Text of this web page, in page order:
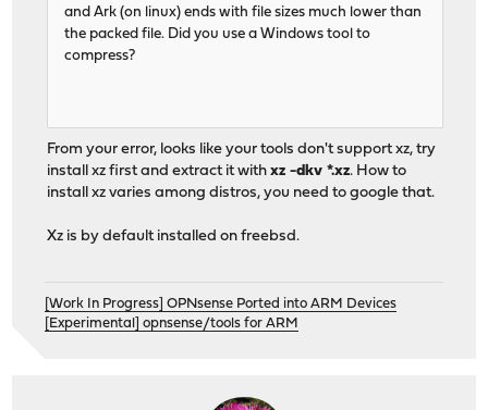
and Ark (on linux) ends with file sizes much lower than
the packed file. Did you use a Windows tool to
compress?
From your error, looks like your tools don't support xz, try
install xz first and extract it withxz -dkv *.xz. How to
install xz varies among distros, you need to google that.
Xz is by default installed on freebsd.
[Work In Progress] OPNsense Ported into ARM Devices
[Experimental] opnsense/tools for ARM